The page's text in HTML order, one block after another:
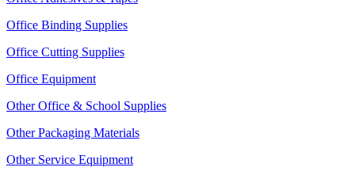
Office Binding Supplies
Office Cutting Supplies
Office Equipment
Other Office & School Supplies
Other Packaging Materials
Other Service Equipment